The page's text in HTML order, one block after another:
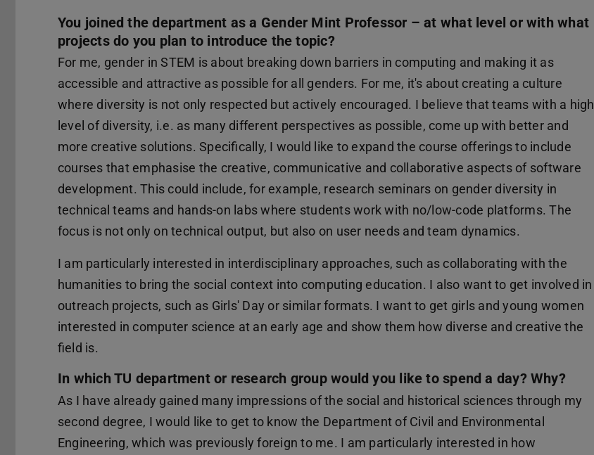
You joined the department as a Gender Mint Professor – at what level or with what
projects do you plan to introduce the topic?
For me, gender in STEM is about breaking down barriers in computing and making it as
accessible and attractive as possible for all genders. For me, it's about creating a culture
where diversity is not only respected but actively encouraged. I believe that teams with a high
level of diversity, i.e. as many different perspectives as possible, come up with better and
more creative solutions. Specifically, I would like to expand the course offerings to include
courses that emphasise the creative, communicative and collaborative aspects of software
development. This could include, for example, research seminars on gender diversity in
technical teams and hands-on labs where students work with no/low-code platforms. The
focus is not only on technical output, but also on user needs and team dynamics.
I am particularly interested in interdisciplinary approaches, such as collaborating with the
humanities to bring the social context into computing education. I also want to get involved in
outreach projects, such as Girls' Day or similar formats. I want to get girls and young women
interested in computer science at an early age and show them how diverse and creative the
field is.
In which TU department or research group would you like to spend a day? Why?
As I have already gained many impressions of the social and historical sciences through my
second degree, I would like to get to know the Department of Civil and Environmental
Engineering, which was previously foreign to me. I am particularly interested in how